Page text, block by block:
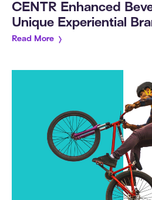
CENTR Enhanced
Unique Experiential
Read More